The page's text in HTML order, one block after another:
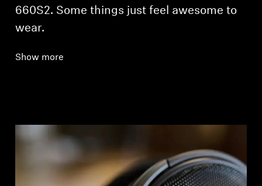
660S2. Some things just feel awesome to
wear.
Show more